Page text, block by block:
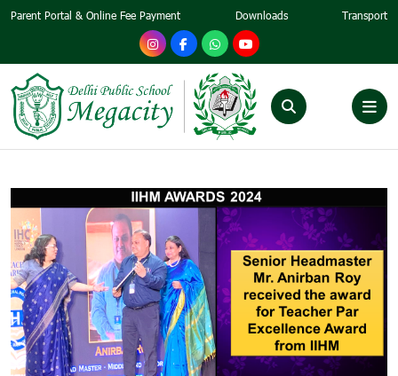
Parent Portal & Online Fee Payment Downloads Transport